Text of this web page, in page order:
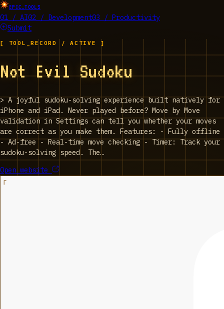
EPIC_TOOLS
01 / AI02 / Development03 / Productivity
Submit
[ TOOL_RECORD / ACTIVE ]
‎Not Evil Sudoku
>‎A joyful sudoku-solving experience built natively for
iPhone and iPad. Never played before? Move by Move
validation in Settings can tell you whether your moves
are correct as you make them. Features: - Fully offline
- Ad-free - Real-time move checking - Timer: Track your
sudoku-solving speed. The…
Open website